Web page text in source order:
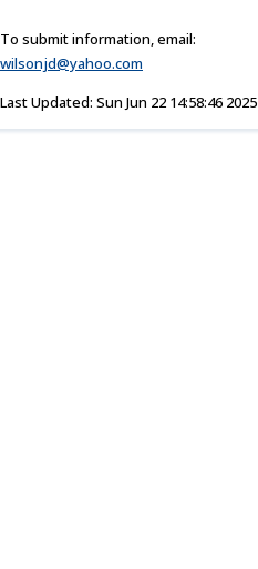
To submit information, email:
wilsonjd@yahoo.com
Last Updated: Sun Jun 22 14:58:46 2025